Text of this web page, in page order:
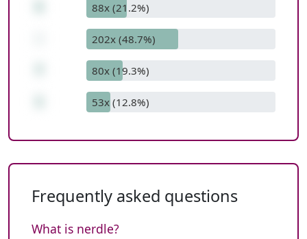
88x (21.2%)
202x (48.7%)
80x (19.3%)
53x (12.8%)
Frequently asked questions
What is nerdle?